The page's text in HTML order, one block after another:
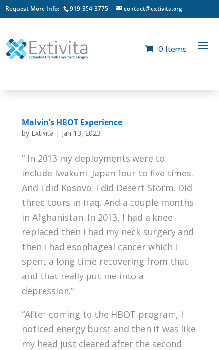
Request More Info: 919-354-3775 contact@extivita.org
0 Items
Malvin’s HBOT Experience
by Extivita | Jan 13, 2023
” In 2013 my deployments were to
include Iwakuni, Japan four to five times.
And I did Kosovo. I did Desert Storm. Did
three tours in Iraq. And a couple months
in Afghanistan. In 2013, I had a knee
replaced then I had my neck surgery and
then I had esophageal cancer which I
spent a long time recovering from that
and that really put me into a
depression.”
“After coming to the HBOT program, I
noticed energy burst and then it was like
my head just cleared after the second